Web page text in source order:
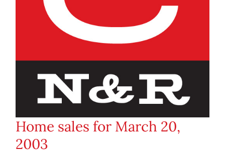
Home sales for March 20,
2003